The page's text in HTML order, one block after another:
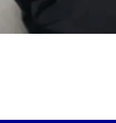
the full